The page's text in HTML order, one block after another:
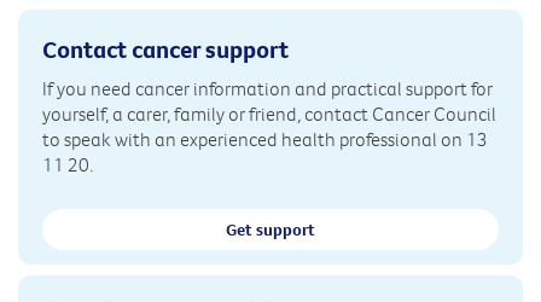
Contact cancer support
If you need cancer information and practical support for
yourself, a carer, family or friend, contact Cancer Council
to speak with an experienced health professional on 13
11 20.
Get support